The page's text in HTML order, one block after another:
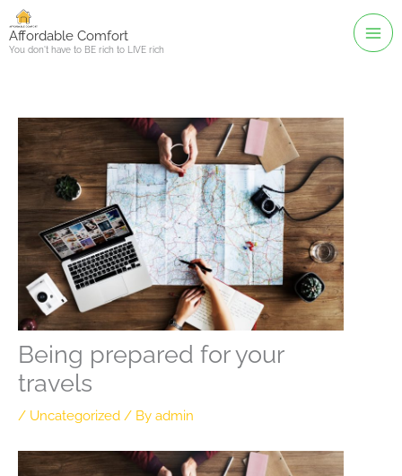
Skip
toAffordable Comfort
You don't have to BE rich to LIVE rich
Being prepared for your
travels
/ Uncategorized / By admin